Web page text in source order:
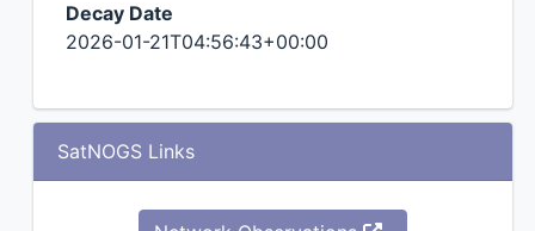
Decay Date
2026-01-21T04:56:43+00:00
SatNOGS Links